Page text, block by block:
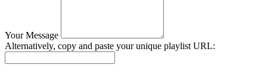
Your Message
Alternatively, copy and paste your unique playlist URL: